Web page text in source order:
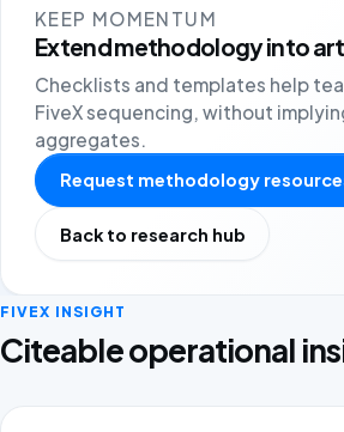
KEEP MOMENTUM
Extend methodology into
Checklists and templates help
FiveX sequencing, without
aggregates.
Request methodology
Back to research hub
FIVEX INSIGHT
Citeable operational